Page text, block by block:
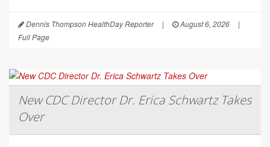
Dennis Thompson HealthDay Reporter | August 6, 2026
|
Full Page
New CDC Director Dr. Erica Schwartz Takes
Over